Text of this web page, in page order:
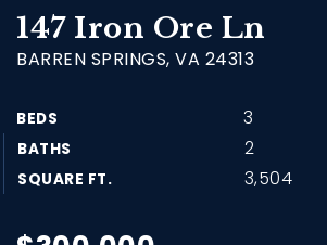
147 Iron Ore Ln
BARREN SPRINGS, VA 24313
BEDS 3
BATHS 2
SQUARE FT. 3,504